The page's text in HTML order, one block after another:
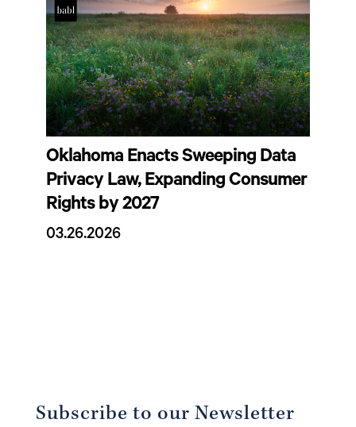
Oklahoma Enacts Sweeping Data
Privacy Law, Expanding Consumer
Rights by 2027
03.26.2026
Subscribe to our Newsletter